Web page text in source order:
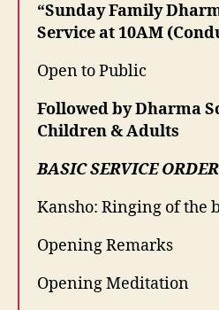
“Sunday Family
Service at 10AM
Open to Public
Followed by Dharma
Children & Adults
BASIC SERVICE ORDER
Kansho: Ringing of the
Opening Remarks
Opening Meditation